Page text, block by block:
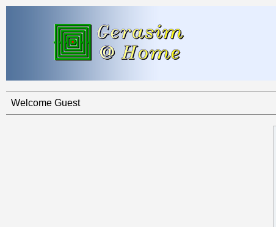
Welcome Guest